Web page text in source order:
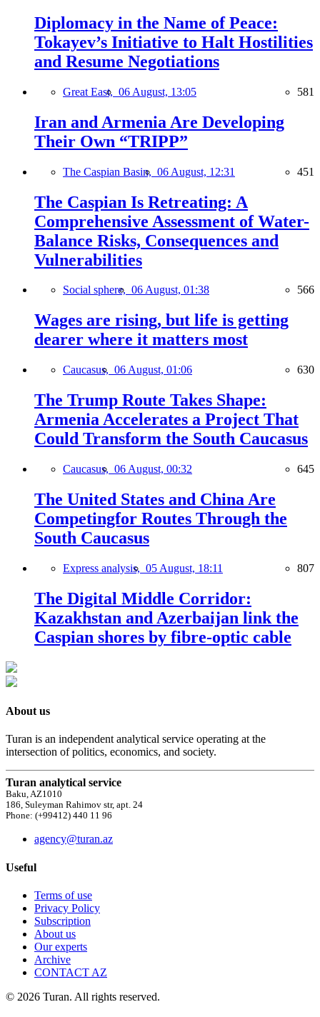
Diplomacy in the Name of Peace:
Tokayev’s Initiative to Halt Hostilities
and Resume Negotiations
Great East, 06 August, 13:05 581
Iran and Armenia Are Developing
Their Own “TRIPP”
The Caspian Basin, 06 August, 12:31 451
The Caspian Is Retreating: A
Comprehensive Assessment of Water-
Balance Risks, Consequences and
Vulnerabilities
Social sphere, 06 August, 01:38 566
Wages are rising, but life is getting
dearer where it matters most
Caucasus, 06 August, 01:06 630
The Trump Route Takes Shape:
Armenia Accelerates a Project That
Could Transform the South Caucasus
Caucasus, 06 August, 00:32 645
The United States and China Are
Competingfor Routes Through the
South Caucasus
Express analysis, 05 August, 18:11 807
The Digital Middle Corridor:
Kazakhstan and Azerbaijan link the
Caspian shores by fibre-optic cable
About us
Turan is an independent analytical service operating at the
intersection of politics, economics, and society.
Turan analytical service
Baku, AZ1010
186, Suleyman Rahimov str, apt. 24
Phone: (+99412) 440 11 96
agency@turan.az
Useful
Terms of use
Privacy Policy
Subscription
About us
Our experts
Archive
CONTACT AZ
© 2026 Turan. All rights reserved.